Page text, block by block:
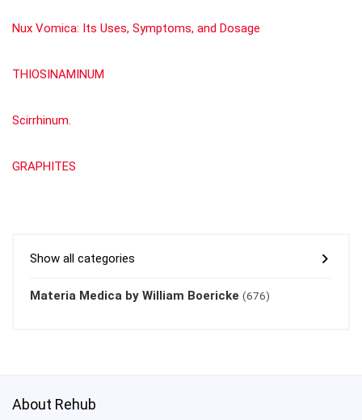
Nux Vomica: Its Uses, Symptoms, and Dosage
THIOSINAMINUM
Scirrhinum.
GRAPHITES
Show all categories
Materia Medica by William Boericke (676)
About Rehub